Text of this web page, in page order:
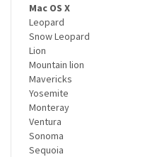
Mac OS X
Leopard
Snow Leopard
Lion
Mountain lion
Mavericks
Yosemite
Monteray
Ventura
Sonoma
Sequoia